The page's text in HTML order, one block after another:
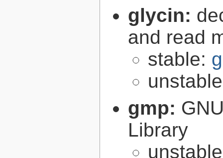
glycin:
and read
stable:
gmp:
Library